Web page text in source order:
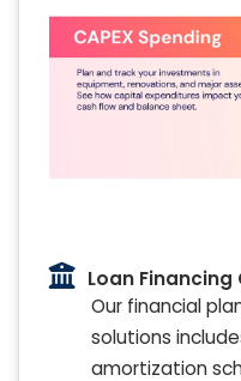
Loan
Our financial
solutions
amortization